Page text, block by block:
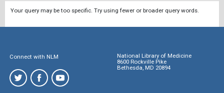
Your query may be too specific. Try using fewer or broader query words.
Connect with NLM
National Library of Medicine
8600 Rockville Pike
Bethesda, MD 20894